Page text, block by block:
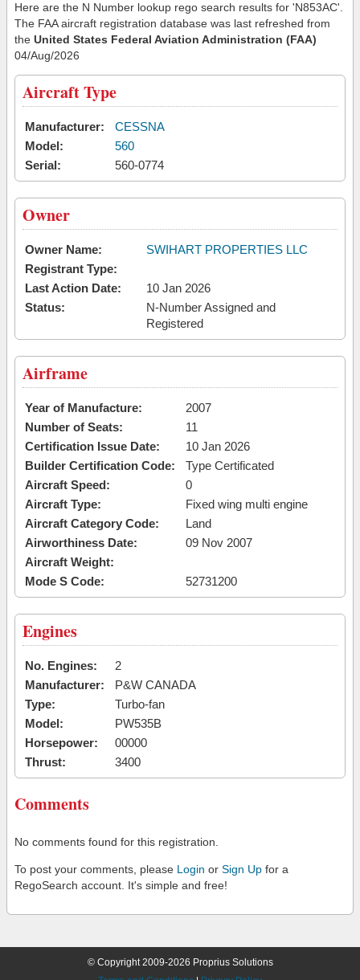
Here are the N Number lookup rego search results for 'N853AC'.
The FAA aircraft registration database was last refreshed from
the United States Federal Aviation Administration (FAA)
04/Aug/2026
Aircraft Type
Manufacturer:
CESSNA
Model:
560
Serial:
560-0774
Owner
Owner Name:
SWIHART PROPERTIES LLC
Registrant Type:
Last Action Date:
10 Jan 2026
Status:
N-Number Assigned and
Registered
Airframe
Year of Manufacture:
2007
Number of Seats:
11
Certification Issue Date:
10 Jan 2026
Builder Certification Code:
Type Certificated
Aircraft Speed:
0
Aircraft Type:
Fixed wing multi engine
Aircraft Category Code:
Land
Airworthiness Date:
09 Nov 2007
Aircraft Weight:
Mode S Code:
52731200
Engines
No. Engines:
2
Manufacturer:
P&W CANADA
Type:
Turbo-fan
Model:
PW535B
Horsepower:
00000
Thrust:
3400
Comments
No comments found for this registration.
To post your comments, please Login or Sign Up for a
RegoSearch account. It's simple and free!
© Copyright 2009-2026 Proprius Solutions